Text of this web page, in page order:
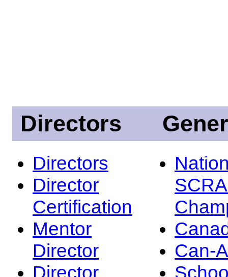
Directors
Directors
Director
Certification
Mentor
Director
Director
Can-